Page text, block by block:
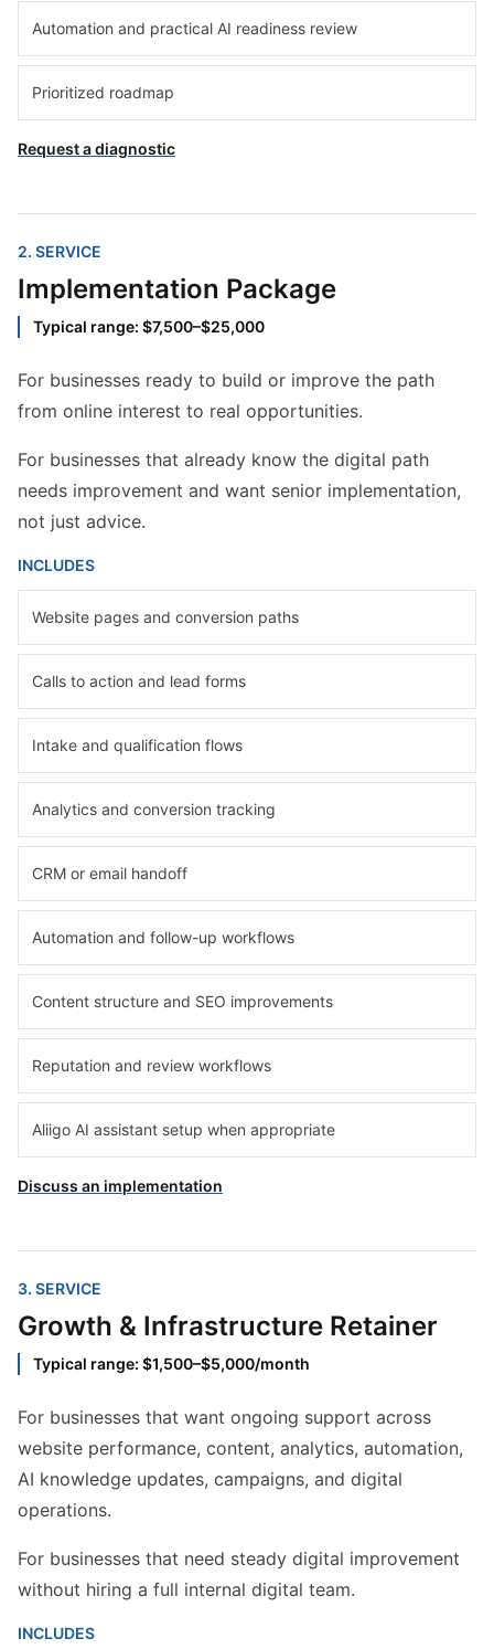
Automation and practical AI readiness review
Prioritized roadmap
Request a diagnostic
2. SERVICE
Implementation Package
Typical range: $7,500–$25,000
For businesses ready to build or improve the path
from online interest to real opportunities.
For businesses that already know the digital path
needs improvement and want senior implementation,
not just advice.
INCLUDES
Website pages and conversion paths
Calls to action and lead forms
Intake and qualification flows
Analytics and conversion tracking
CRM or email handoff
Automation and follow-up workflows
Content structure and SEO improvements
Reputation and review workflows
Aliigo AI assistant setup when appropriate
Discuss an implementation
3. SERVICE
Growth & Infrastructure Retainer
Typical range: $1,500–$5,000/month
For businesses that want ongoing support across
website performance, content, analytics, automation,
AI knowledge updates, campaigns, and digital
operations.
For businesses that need steady digital improvement
without hiring a full internal digital team.
INCLUDES